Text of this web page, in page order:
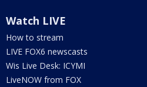
Watch LIVE
How to stream
LIVE FOX6 newscasts
Wis Live Desk: ICYMI
LiveNOW from FOX